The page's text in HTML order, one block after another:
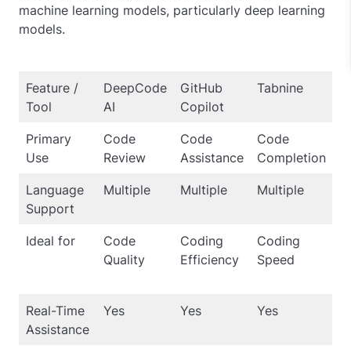
machine learning models, particularly deep learning
models.
Feature /
Tool
DeepCode
AI
GitHub
Copilot
Tabnine
Primary
Use
Code
Review
Code
Assistance
Code
Completion
Language
Support
Multiple Multiple Multiple
Ideal for
Code
Quality
Coding
Efficiency
Coding
Speed
Real-Time
Assistance
Yes Yes Yes